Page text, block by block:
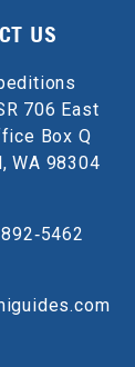
US
706 East
Box Q
WA 98304